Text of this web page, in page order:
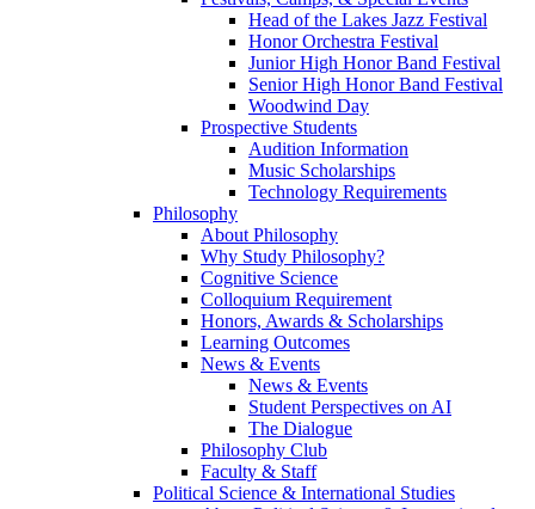
Head of the Lakes Jazz Festival
Honor Orchestra Festival
Junior High Honor Band Festival
Senior High Honor Band Festival
Woodwind Day
Prospective Students
Audition Information
Music Scholarships
Technology Requirements
Philosophy
About Philosophy
Why Study Philosophy?
Cognitive Science
Colloquium Requirement
Honors, Awards & Scholarships
Learning Outcomes
News & Events
News & Events
Student Perspectives on AI
The Dialogue
Philosophy Club
Faculty & Staff
Political Science & International Studies